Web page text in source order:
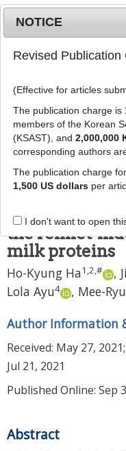
MENU
J Anim Sci Technol
63(5):1182-1193
pISSN: 2672-0191,
DOI:https://doi.org/
RESEARCH ARTICLE
Development
probiotic
the rennet-
milk proteins
Ho-Kyung Ha1 ,2,# ,
Lola Ayu4 , Mee-
Author Information
Received: May 27, 2021
Jul 21, 2021
Published Online: Sep
Abstract
NOTICE
Revised Publication
(Effective for articles
The publication charge is
members of the Korean
(KSAST), and 2,000,000
corresponding authors
The publication charge
1,500 US dollarsper
I don't want to open